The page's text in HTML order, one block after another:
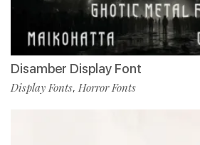
Disamber Display Font
Display Fonts, Horror Fonts